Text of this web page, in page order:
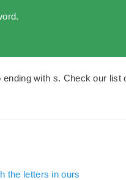
ending with s. Check our list
the letters in ours